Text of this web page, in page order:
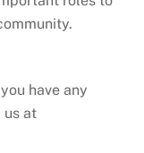
have any
us at